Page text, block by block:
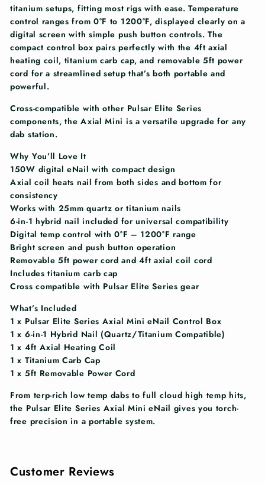
titanium setups, fitting most rigs with ease. Temperature
control ranges from 0°F to 1200°F, displayed clearly on a
digital screen with simple push button controls. The
compact control box pairs perfectly with the 4ft axial
heating coil, titanium carb cap, and removable 5ft power
cord for a streamlined setup that’s both portable and
powerful.
Cross-compatible with other Pulsar Elite Series
components, the Axial Mini is a versatile upgrade for any
dab station.
Why You’ll Love It
150W digital eNail with compact design
Axial coil heats nail from both sides and bottom for
consistency
Works with 25mm quartz or titanium nails
6-in-1 hybrid nail included for universal compatibility
Digital temp control with 0°F – 1200°F range
Bright screen and push button operation
Removable 5ft power cord and 4ft axial coil cord
Includes titanium carb cap
Cross compatible with Pulsar Elite Series gear
What’s Included
1 x Pulsar Elite Series Axial Mini eNail Control Box
1 x 6-in-1 Hybrid Nail (Quartz/Titanium Compatible)
1 x 4ft Axial Heating Coil
1 x Titanium Carb Cap
1 x 5ft Removable Power Cord
From terp-rich low temp dabs to full cloud high temp hits,
the Pulsar Elite Series Axial Mini eNail gives you torch-
free precision in a portable system.
Customer Reviews